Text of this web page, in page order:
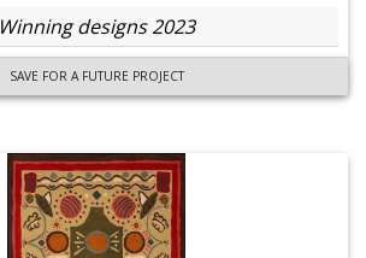
Winning designs 2023
SAVE FOR A FUTURE PROJECT